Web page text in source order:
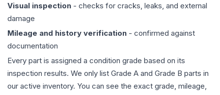
Visual inspection - checks for cracks, leaks, and external
damage
Mileage and history verification - confirmed against
documentation
Every part is assigned a condition grade based on its
inspection results. We only list Grade A and Grade B parts in
our active inventory. You can see the exact grade, mileage,